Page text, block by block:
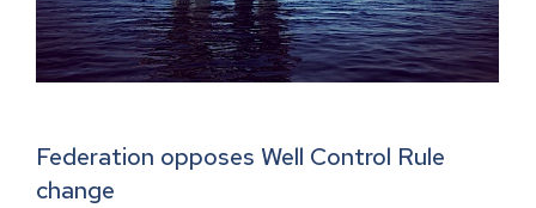
Federation opposes Well Control Rule
change